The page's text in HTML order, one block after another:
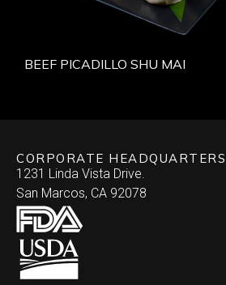
BEEF PICADILLO SHU MAI
CORPORATE HEADQUARTERS
1231 Linda Vista Drive.
San Marcos, CA 92078